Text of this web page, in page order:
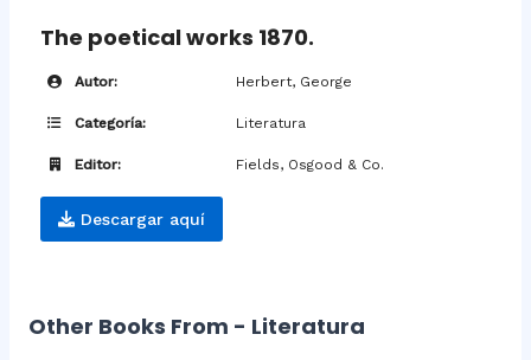
The poetical works 1870.
Autor: Herbert, George
Categoría: Literatura
Editor: Fields, Osgood & Co.
Descargar aquí
Other Books From - Literatura